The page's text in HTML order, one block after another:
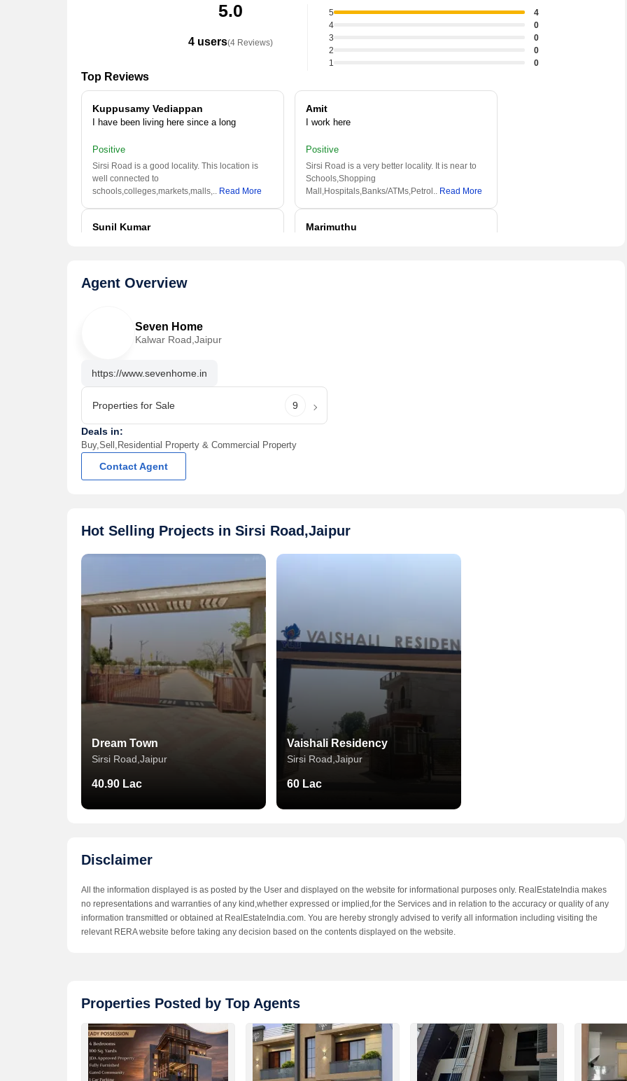
5.0
4 users(4 Reviews)
5
4
4
0
3
0
2
0
1
0
Top Reviews
Kuppusamy Vediappan
I have been living here since a long
Positive
Sirsi Road is a good locality. This location is
well connected to
schools,colleges,markets,malls,.. Read More
Amit
I work here
Positive
Sirsi Road is a very better locality. It is near to
Schools,Shopping
Mall,Hospitals,Banks/ATMs,Petrol .. Read More
Sunil Kumar
This locality of Jaipur is one of the good
Marimuthu
Agent Overview
Seven Home
Kalwar Road,Jaipur
https://www.sevenhome.in
Properties for Sale 9
Deals in:
Buy,Sell,Residential Property & Commercial Property
Contact Agent
Hot Selling Projects in Sirsi Road,Jaipur
Dream Town
Sirsi Road,Jaipur
40.90 Lac
Vaishali Residency
Sirsi Road,Jaipur
60 Lac
Shri Guru Vatika
Sirsi Road,Jaipur
32.90 - 36.52 Lac
Shri Guru Vatika
32.90 - 36.52 Lac
Disclaimer
All the information displayed is as posted by the User and displayed on the website for informational purposes only. RealEstateIndia makes
no representations and warranties of any kind,whether expressed or implied,for the Services and in relation to the accuracy or quality of any
information transmitted or obtained at RealEstateIndia.com. You are hereby strongly advised to verify all information including visiting the
relevant RERA website before taking any decision based on the contents displayed on the website.
Properties Posted by Top Agents